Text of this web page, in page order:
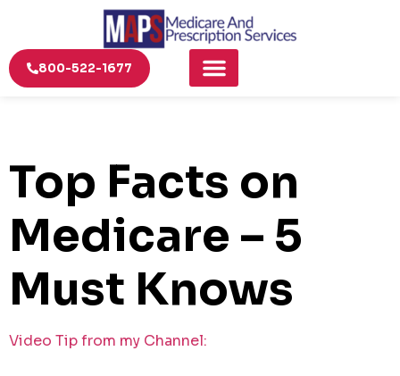
800-522-1677
Top Facts on
Medicare – 5
Must Knows
Video Tip from my Channel: